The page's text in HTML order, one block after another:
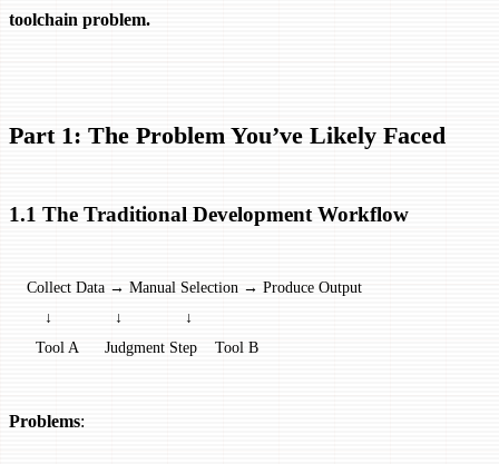
toolchain problem.
Part 1: The Problem You’ve Likely Faced
1.1 The Traditional Development Workflow
Collect Data → Manual Selection → Produce Output
    ↓              ↓              ↓
  Tool A      Judgment Step    Tool B
Problems: